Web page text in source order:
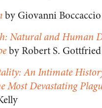
by Giovanni Boccaccio
Natural and Human
by Robert S. Gottfried
An Intimate
Most Devastating